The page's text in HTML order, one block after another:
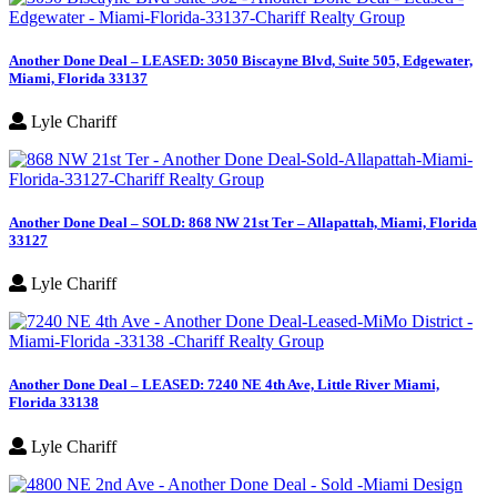
Another Done Deal – LEASED: 3050 Biscayne Blvd, Suite 505, Edgewater,
Miami, Florida 33137
Lyle Chariff
Another Done Deal – SOLD: 868 NW 21st Ter – Allapattah, Miami, Florida
33127
Lyle Chariff
Another Done Deal – LEASED: 7240 NE 4th Ave, Little River Miami,
Florida 33138
Lyle Chariff